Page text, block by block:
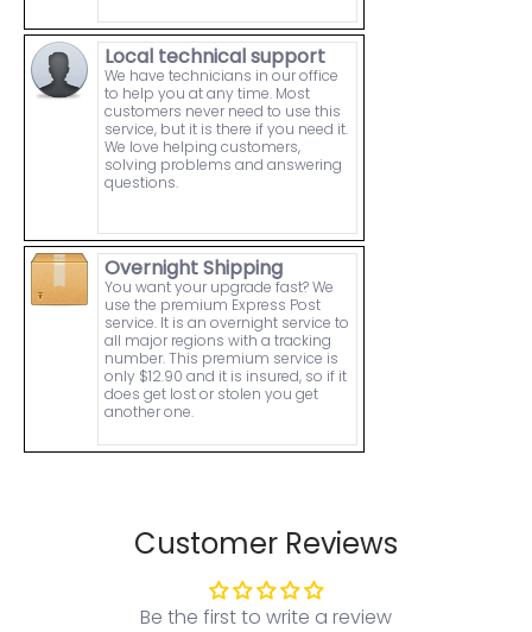
Local technical support
We have technicians in our office
to help you at any time. Most
customers never need to use this
service, but it is there if you need it.
We love helping customers,
solving problems and answering
questions.
Overnight Shipping
You want your upgrade fast? We
use the premium Express Post
service. It is an overnight service to
all major regions with a tracking
number. This premium service is
only $12.90 and it is insured, so if it
does get lost or stolen you get
another one.
Customer Reviews
Be the first to write a review